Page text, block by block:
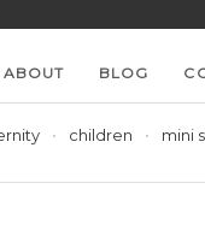
ABOUT BLOG
children mini